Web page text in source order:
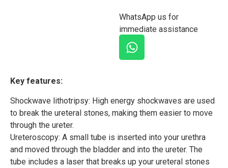
WhatsApp us for
immediate assistance
Key features:
Shockwave lithotripsy: High energy shockwaves are used
to break the ureteral stones, making them easier to move
through the ureter.
Ureteroscopy: A small tube is inserted into your urethra
and moved through the bladder and into the ureter. The
tube includes a laser that breaks up your ureteral stones